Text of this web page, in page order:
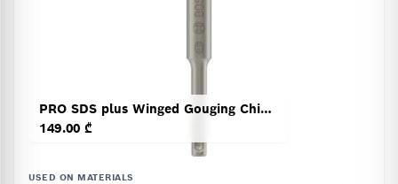
PRO SDS plus Winged Gouging Chisel
149.00 ₾
USED ON MATERIALS